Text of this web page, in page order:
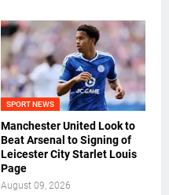
SPORT NEWS
Manchester United Look to
Beat Arsenal to Signing of
Leicester City Starlet Louis
Page
August 09, 2026